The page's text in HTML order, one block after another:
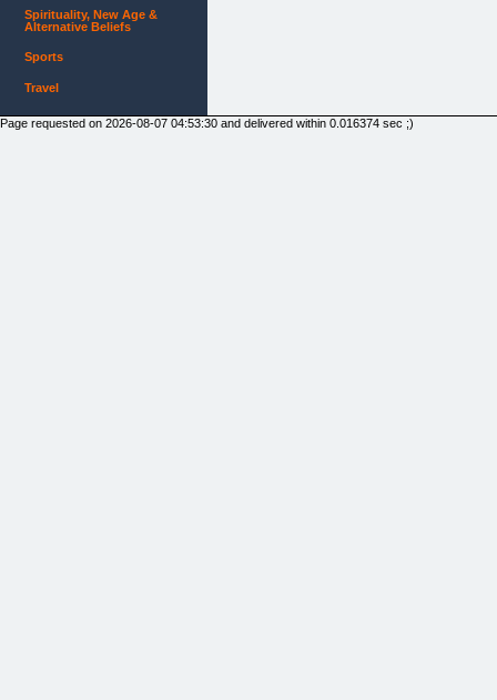
Spirituality, New Age &
Alternative Beliefs
Sports
Travel
Page requested on 2026-08-07 04:53:30 and delivered within 0.016374 sec ;)